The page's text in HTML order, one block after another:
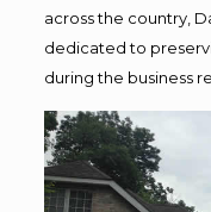
across the country,
dedicated to
during the business